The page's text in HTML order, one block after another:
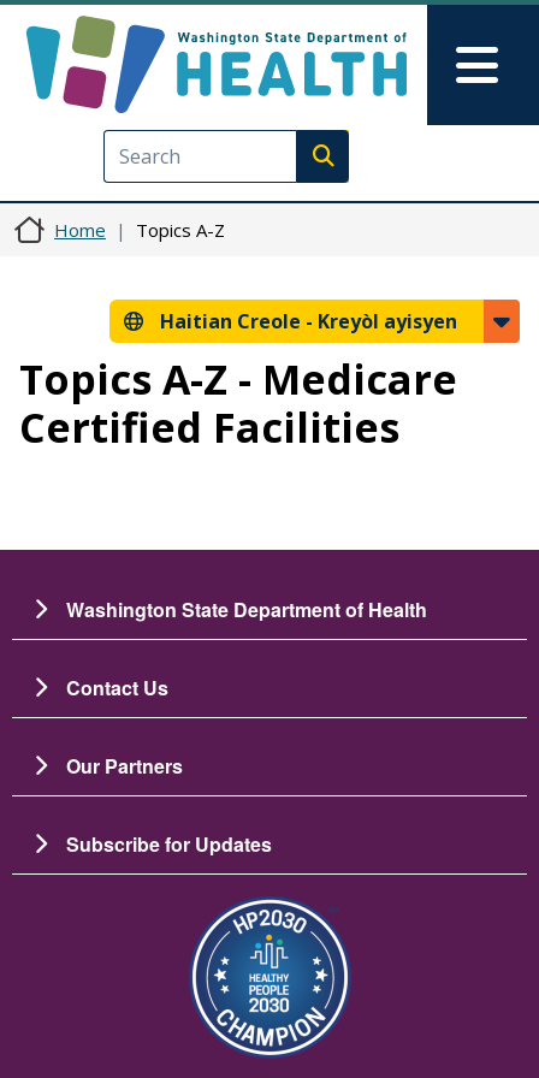
Execute search
Home Topics A-Z
Haitian Creole - Kreyòl ayisyen
Topics A-Z - Medicare
Certified Facilities
Washington State Department of Health
Contact Us
Our Partners
Subscribe for Updates